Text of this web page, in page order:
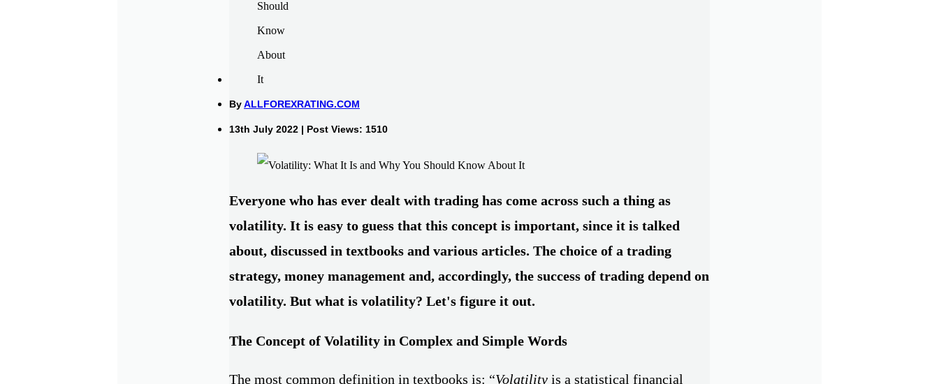
ByALLFOREXRATING.COM
13th July 2022 | Post Views: 1510
Everyone who has ever dealt with trading has come across such a thing as
volatility. It is easy to guess that this concept is important, since it is talked
about, discussed in textbooks and various articles. The choice of a trading
strategy, money management and, accordingly, the success of trading depend on
volatility. But what is volatility? Let's figure it out.
The Concept of Volatility in Complex and Simple Words
The most common definition in textbooks is: “Volatility is a statistical financial